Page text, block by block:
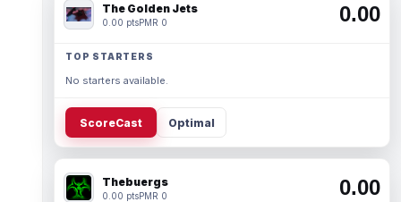
The Golden Jets
0.00 ptsPMR 0 0.00
TOP STARTERS
No starters available.
ScoreCast Optimal
Thebuergs
0.00 ptsPMR 0 0.00